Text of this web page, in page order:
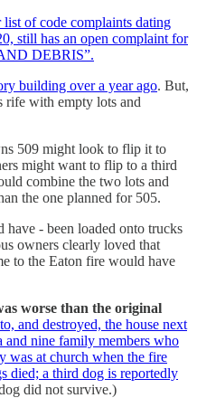
list of code complaints dating
still has an open complaint for
DEBRIS”.
building over a year ago. But,
rife with empty lots and
509 might look to flip it to
might want to flip to a third
combine the two lots and
the one planned for 505.
- been loaded onto trucks
owners clearly loved that
to the Eaton fire would have
worse than the original
and destroyed, the house next
and nine family members who
was at church when the fire
died; a third dog is reportedly
did not survive.)